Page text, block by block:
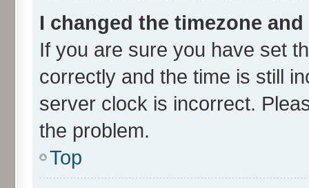
I changed the timezone
If you are sure you have set
correctly and the time is still
server clock is incorrect.
the problem.
Top